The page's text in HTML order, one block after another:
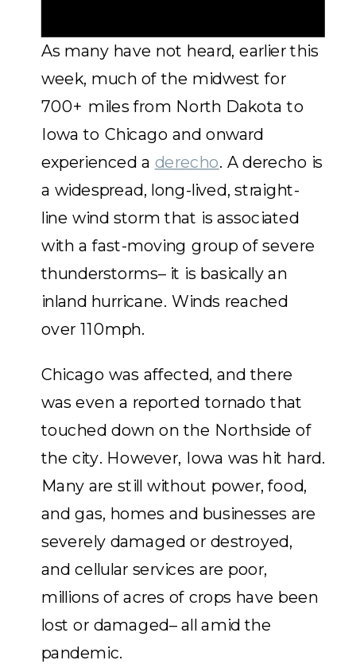
As many have not heard, earlier this
week, much of the midwest for
700+ miles from North Dakota to
Iowa to Chicago and onward
experienced a derecho. A derecho is
a widespread, long-lived, straight-
line wind storm that is associated
with a fast-moving group of severe
thunderstorms– it is basically an
inland hurricane. Winds reached
over 110mph.
Chicago was affected, and there
was even a reported tornado that
touched down on the Northside of
the city. However, Iowa was hit hard.
Many are still without power, food,
and gas, homes and businesses are
severely damaged or destroyed,
and cellular services are poor,
millions of acres of crops have been
lost or damaged– all amid the
pandemic.